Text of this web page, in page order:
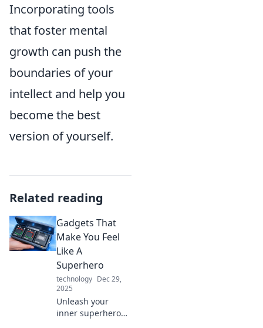
Incorporating tools
that foster mental
growth can push the
boundaries of your
intellect and help you
become the best
version of yourself.
Related reading
Gadgets That
Make You Feel
Like A
Superhero
technology Dec 29,
2025
Unleash your
inner superhero